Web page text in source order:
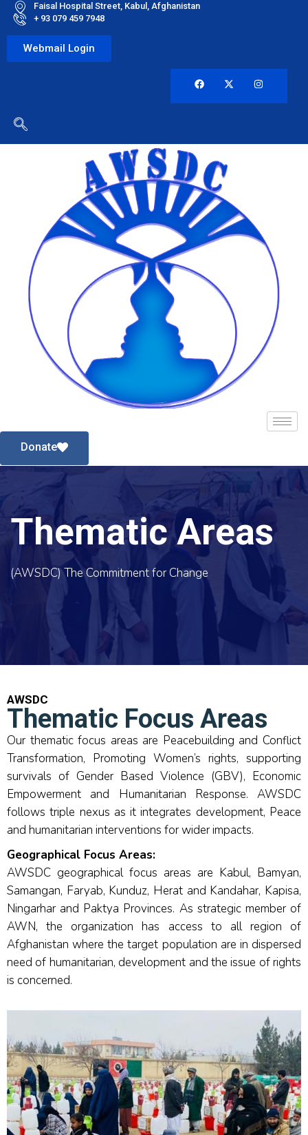
Faisal Hospital Street, Kabul, Afghanistan
+ 93 079 459 7948
Webmail Login
Donate
Thematic Areas
(AWSDC) The Commitment for Change
AWSDC
Thematic Focus Areas
Our thematic focus areas are Peacebuilding and Conflict
Transformation, Promoting Women’s rights, supporting
survivals of Gender Based Violence (GBV), Economic
Empowerment and Humanitarian Response. AWSDC
follows triple nexus as it integrates development, Peace
and humanitarian interventions for wider impacts.
Geographical Focus Areas:
AWSDC geographical focus areas are Kabul, Bamyan,
Samangan, Faryab, Kunduz, Herat and Kandahar, Kapisa,
Ningarhar and Paktya Provinces. As strategic member of
AWN, the organization has access to all region of
Afghanistan where the target population are in dispersed
need of humanitarian, development and the issue of rights
is concerned.